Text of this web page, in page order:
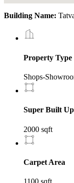
Building Name:
Property Type
Shops-
Super Built
2000 sqft
Carpet Area
1100 sqft